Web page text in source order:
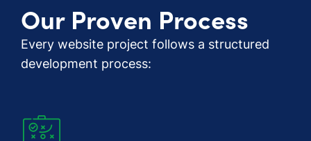
Our Proven Process
Every website project follows a structured
development process: